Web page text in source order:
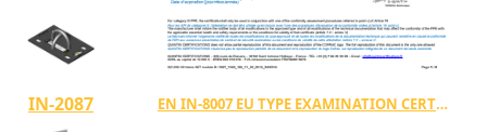
IN-2087 EN IN-8007 EU TYPE EXAMINATION CERTIFICATE TYPE E